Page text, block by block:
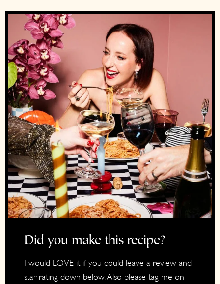
Did you make this recipe?
I would LOVE it if you could leave a review and
star rating down below. Also please tag me on